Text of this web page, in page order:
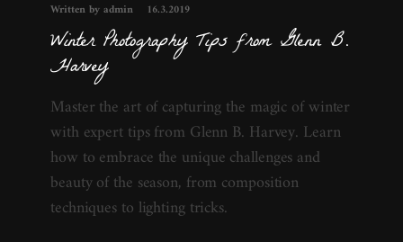
Written by admin 16.3.2019
Winter Photography Tips from Glenn B.
Harvey
Master the art of capturing the magic of winter
with expert tips from Glenn B. Harvey. Learn
how to embrace the unique challenges and
beauty of the season, from composition
techniques to lighting tricks.